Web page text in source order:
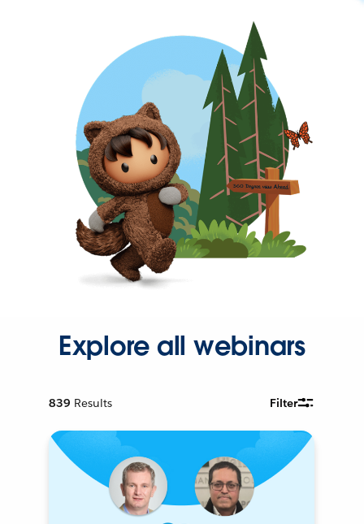
Explore all webinars
839 Results Filter